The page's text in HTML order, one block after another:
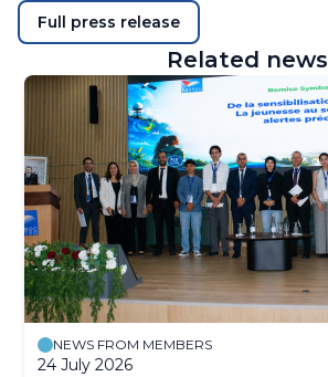
Full press release
Related news
NEWS FROM MEMBERS
24 July 2026